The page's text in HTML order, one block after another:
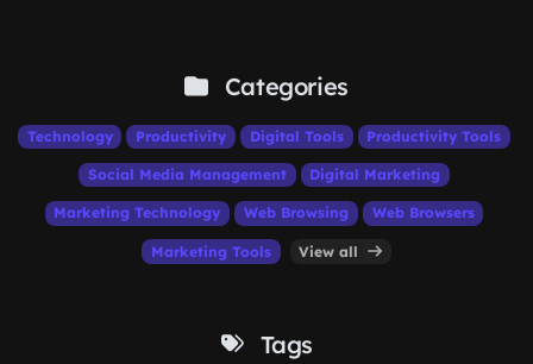
Categories
Technology Productivity Digital Tools Productivity Tools
Social Media Management Digital Marketing
Marketing Technology Web Browsing Web Browsers
Marketing Tools View all
Tags